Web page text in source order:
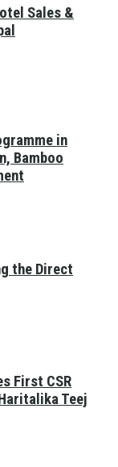
Sales &
in
Bamboo
the Direct
First CSR
Teej